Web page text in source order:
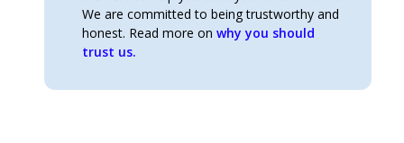
We are committed to being trustworthy and
honest. Read more onwhy you should
trust us.